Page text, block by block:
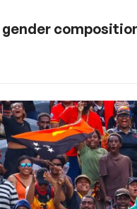
gender